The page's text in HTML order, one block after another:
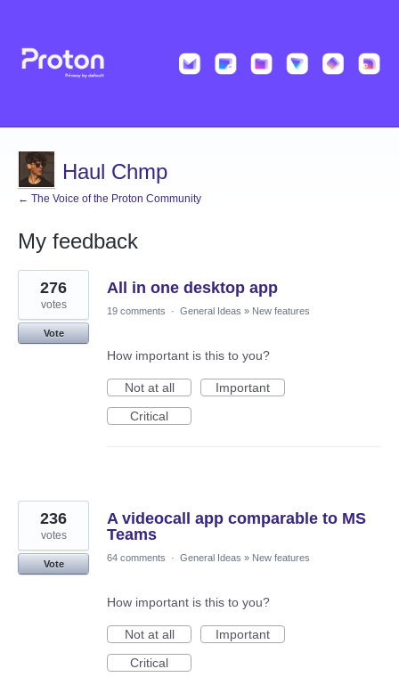
Haul Chmp
← The Voice of the Proton Community
My feedback
2
results
found
All in one desktop app
276
votes
Vote
19 comments · General Ideas » New features
How important is this to you?
Not at all
Important
Critical
A videocall app comparable to MS
Teams
236
votes
Vote
64 comments · General Ideas » New features
How important is this to you?
Not at all
Important
Critical